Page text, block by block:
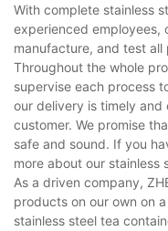
With complete stainless
experienced employees,
manufacture, and test
Throughout the whole
supervise each process
our delivery is timely
customer. We promise
safe and sound. If you
more about our stainless
As a driven company,
products on our own on
stainless steel tea